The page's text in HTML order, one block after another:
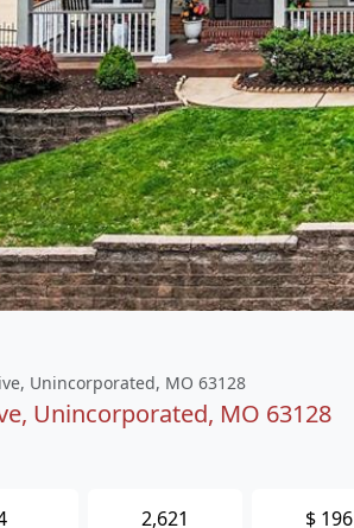
Unincorporated, MO 63128
Unincorporated, MO 63128
2,621 $ 196